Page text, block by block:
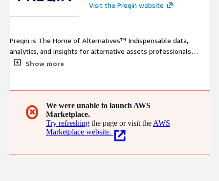
Visit the Preqin website
Preqin is The Home of Alternatives™ Indispensable data,
analytics, and insights for alternative assets professionals
around the globe.
Show more
✖
We were unable to launch AWS
Marketplace.
Try refreshing the page or visit the AWS
Marketplace website.